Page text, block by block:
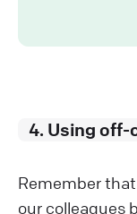
4. Using off-
Remember
our colleagues